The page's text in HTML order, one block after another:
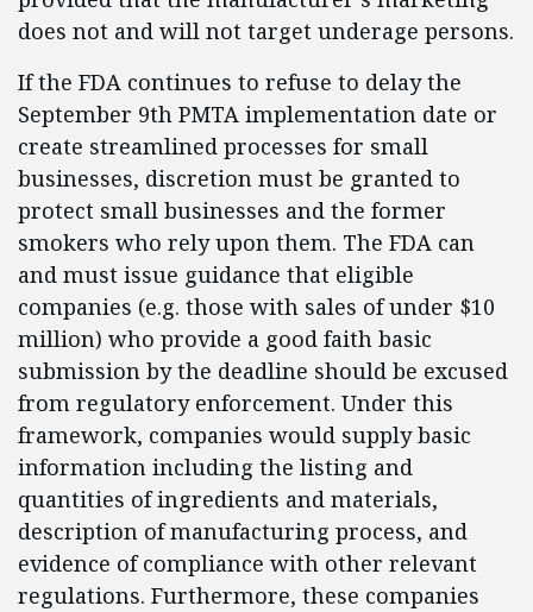
does not and will not target underage persons.
If the FDA continues to refuse to delay the
September 9th PMTA implementation date or
create streamlined processes for small
businesses, discretion must be granted to
protect small businesses and the former
smokers who rely upon them. The FDA can
and must issue guidance that eligible
companies (e.g. those with sales of under $10
million) who provide a good faith basic
submission by the deadline should be excused
from regulatory enforcement. Under this
framework, companies would supply basic
information including the listing and
quantities of ingredients and materials,
description of manufacturing process, and
evidence of compliance with other relevant
regulations. Furthermore, these companies